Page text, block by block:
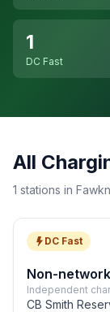
1
DC Fast
All
1 stations in
DC Fast
Non-
Independent
CB Smith